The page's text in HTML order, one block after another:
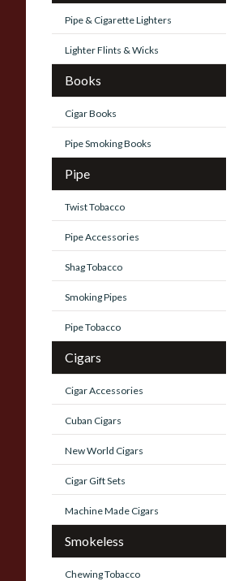
Pipe & Cigarette Lighters
Lighter Flints & Wicks
Books
Cigar Books
Pipe Smoking Books
Pipe
Twist Tobacco
Pipe Accessories
Shag Tobacco
Smoking Pipes
Pipe Tobacco
Cigars
Cigar Accessories
Cuban Cigars
New World Cigars
Cigar Gift Sets
Machine Made Cigars
Smokeless
Chewing Tobacco